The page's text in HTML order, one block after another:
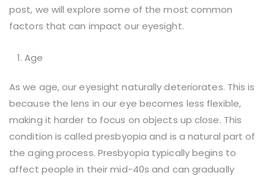
post, we will explore some of the most common
factors that can impact our eyesight.
Age
As we age, our eyesight naturally deteriorates. This is
because the lens in our eye becomes less flexible,
making it harder to focus on objects up close. This
condition is called presbyopia and is a natural part of
the aging process. Presbyopia typically begins to
affect people in their mid-40s and can gradually